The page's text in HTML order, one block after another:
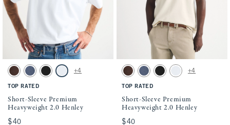
Activating this element will cause content on the page to be updated.
Short-Sleeve Premium Heavyweight 2.0 Henley swatches
Dark Coffee Wash swatch
Blue Wash swatch
Black swatchWhite swatch
+4
TOP RATED
Short-Sleeve Premium
Heavyweight 2.0 Henley
$40
$40
Activating this element will cause
Short-Sleeve Premium Heavyweight 2.0
Dark Coffee Wash swatch
Blue Wash swatch
Black swatchWhite swatch
+4
TOP RATED
Short-Sleeve Premium
Heavyweight 2.0 Henley
$40
$40